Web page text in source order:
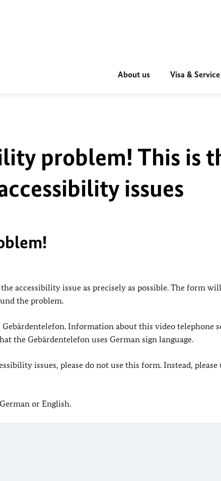
About us Visa & Service
problem! This is
issues
accessibility issue as precisely as possible. The form will
the problem.
Information about this video telephone
the Gebärdentelefon uses German sign language.
issues, please do not use this form. Instead, please
or English.